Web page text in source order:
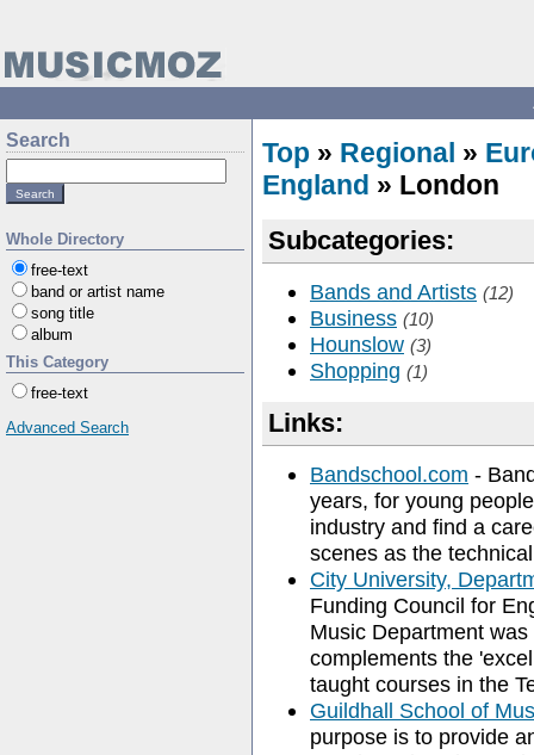
Search
Whole Directory
free-text
band or artist name
song title
album
This Category
free-text
Advanced Search
Top » Regional »
England » London
Subcategories:
Bands and Artists (12)
Business (10)
Hounslow (3)
Shopping (1)
Links:
Bandschool.com -
years, for young
industry and find a
scenes as the
City University,
Funding Council for
Music Department
complements the
taught courses in the
Guildhall School of
purpose is to provide